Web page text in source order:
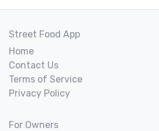
Street Food App
Home
Contact Us
Terms of Service
Privacy Policy
For Owners